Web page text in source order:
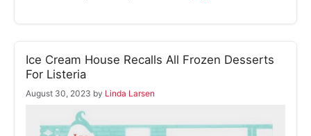
Ice Cream House Recalls All Frozen Desserts
For Listeria
August 30, 2023 by Linda Larsen